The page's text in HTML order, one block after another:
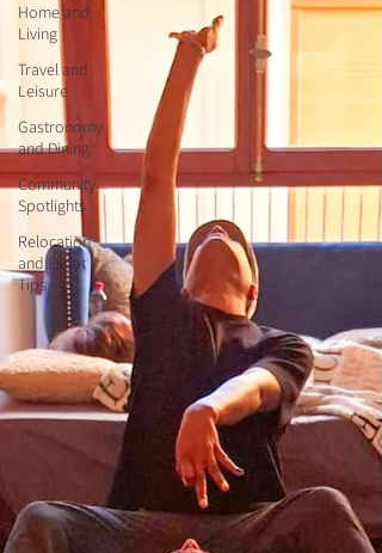
Home and
Living
Travel and
Leisure
Gastronomy
and Dining
Community
Spotlights
Relocation
and Expat
Tips